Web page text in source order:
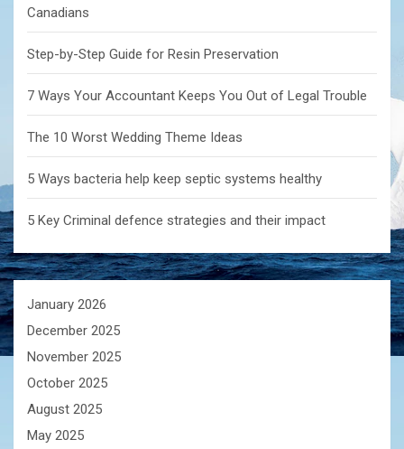
Canadians
Step-by-Step Guide for Resin Preservation
7 Ways Your Accountant Keeps You Out of Legal Trouble
The 10 Worst Wedding Theme Ideas
5 Ways bacteria help keep septic systems healthy
5 Key Criminal defence strategies and their impact
January 2026
December 2025
November 2025
October 2025
August 2025
May 2025